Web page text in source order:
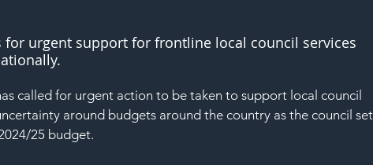
for urgent support for frontline local council services
called for urgent action to be taken to support local council
around budgets around the country as the council
25 budget.